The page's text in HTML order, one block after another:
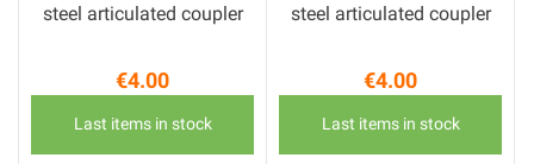
steel articulated coupler
Price
€4.00
Last items in stock
steel articulated coupler
Price
€4.00
Last items in stock